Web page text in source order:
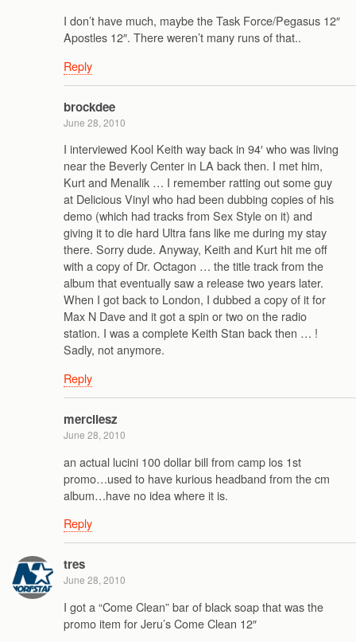
I don’t have much, maybe the Task Force/Pegasus 12″
Apostles 12″. There weren’t many runs of that..
Reply
brockdee
June 28, 2010
I interviewed Kool Keith way back in 94′ who was living
near the Beverly Center in LA back then. I met him,
Kurt and Menalik … I remember ratting out some guy
at Delicious Vinyl who had been dubbing copies of his
demo (which had tracks from Sex Style on it) and
giving it to die hard Ultra fans like me during my stay
there. Sorry dude. Anyway, Keith and Kurt hit me off
with a copy of Dr. Octagon … the title track from the
album that eventually saw a release two years later.
When I got back to London, I dubbed a copy of it for
Max N Dave and it got a spin or two on the radio
station. I was a complete Keith Stan back then … !
Sadly, not anymore.
Reply
mercilesz
June 28, 2010
an actual lucini 100 dollar bill from camp los 1st
promo…used to have kurious headband from the cm
album…have no idea where it is.
Reply
tres
June 28, 2010
I got a “Come Clean” bar of black soap that was the
promo item for Jeru’s Come Clean 12″